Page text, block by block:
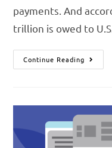
payments. And
trillion is owed to
Continue Reading